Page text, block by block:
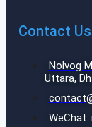
Contact Us
Nolvog
Uttara,